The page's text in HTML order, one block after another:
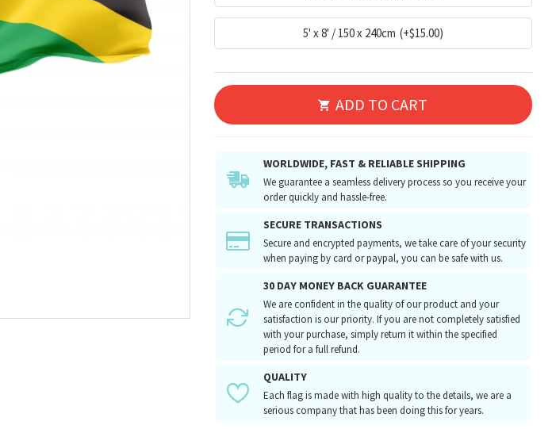
5' x 8' / 150 x 240cm (+$15.00)
ADD TO CART
WORLDWIDE, FAST & RELIABLE SHIPPING
We guarantee a seamless delivery process so you receive your
order quickly and hassle-free.
SECURE TRANSACTIONS
Secure and encrypted payments, we take care of your security
when paying by card or paypal, you can be safe with us.
30 DAY MONEY BACK GUARANTEE
We are confident in the quality of our product and your
satisfaction is our priority. If you are not completely satisfied
with your purchase, simply return it within the specified
period for a full refund.
QUALITY
Each flag is made with high quality to the details, we are a
serious company that has been doing this for years.